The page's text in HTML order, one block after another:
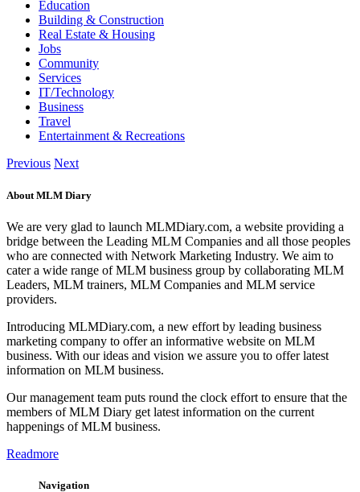
Education
Building & Construction
Real Estate & Housing
Jobs
Community
Services
IT/Technology
Business
Travel
Entertainment & Recreations
Previous Next
About MLM Diary
We are very glad to launch MLMDiary.com, a website providing a
bridge between the Leading MLM Companies and all those peoples
who are connected with Network Marketing Industry. We aim to
cater a wide range of MLM business group by collaborating MLM
Leaders, MLM trainers, MLM Companies and MLM service
providers.
Introducing MLMDiary.com, a new effort by leading business
marketing company to offer an informative website on MLM
business. With our ideas and vision we assure you to offer latest
information on MLM business.
Our management team puts round the clock effort to ensure that the
members of MLM Diary get latest information on the current
happenings of MLM business.
Readmore
Navigation